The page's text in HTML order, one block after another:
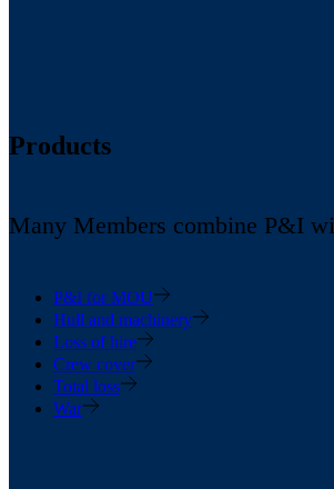
Products
Many Members combine P&I
P&I for MOU
Hull and machinery
Loss of hire
Crew cover
Total loss
War